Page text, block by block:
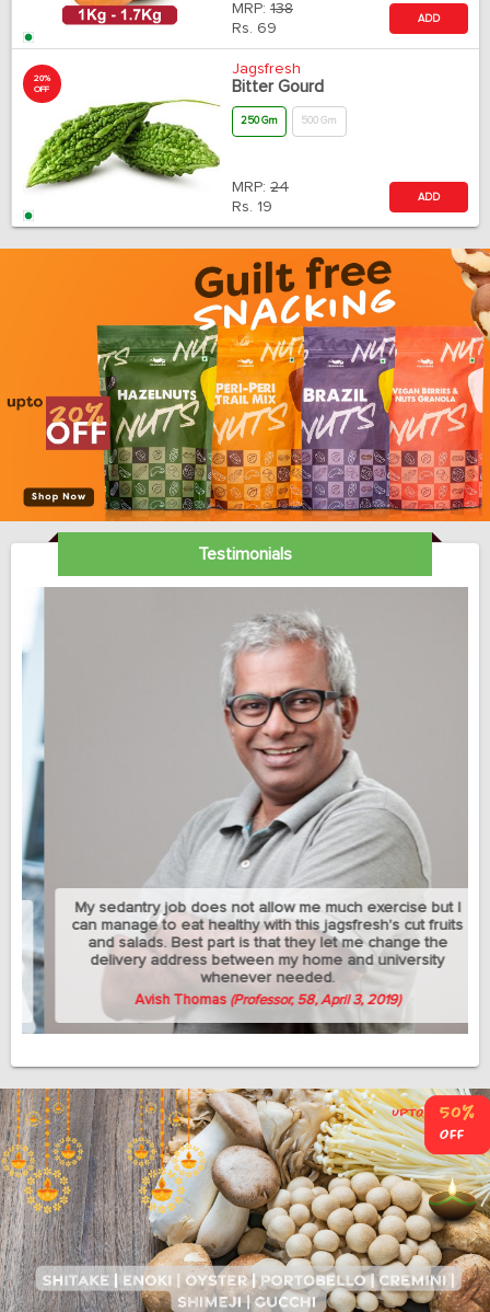
MRP: 138
Rs. 69
ADD
20%
OFF
Jagsfresh
Bitter Gourd
250 Gm 500 Gm
MRP: 24
Rs. 19
ADD
Testimonials
My sedantry job does not allow me much exercise but I
can manage to eat healthy with this jagsfresh's cut fruits
and salads. Best part is that they let me change the
delivery address between my home and university
whenever needed.
Avish Thomas(Professor, 58, April 3, 2019)